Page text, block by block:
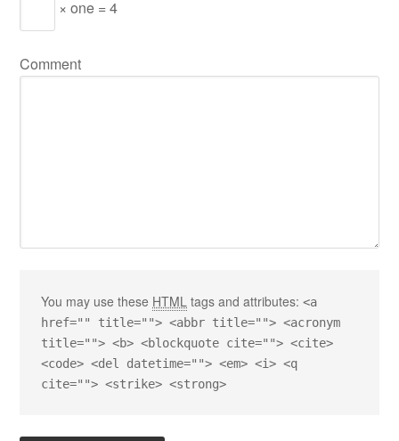
× one = 4
Comment
You may use these HTML tags and attributes:<a
href="" title=""> <abbr title=""> <acronym
title=""> <b> <blockquote cite=""> <cite>
<code> <del datetime=""> <em> <i> <q
cite=""> <strike> <strong>